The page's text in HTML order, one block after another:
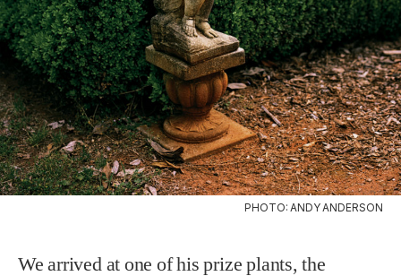
PHOTO: ANDY ANDERSON
We arrived at one of his prize plants, the